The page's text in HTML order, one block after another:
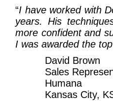
“I have worked with
years. His
more confident and
I was awarded the
David Brown
Sales
Humana
Kansas City,